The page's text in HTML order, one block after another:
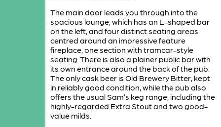
The main door leads you through into the
spacious lounge, which has an L-shaped bar
on the left, and four distinct seating areas
centred around an impressive feature
fireplace, one section with tramcar-style
seating. There is also a plainer public bar with
its own entrance around the back of the pub.
The only cask beer is Old Brewery Bitter, kept
in reliably good condition, while the pub also
offers the usual Sam’s keg range, including the
highly-regarded Extra Stout and two good-
value milds.